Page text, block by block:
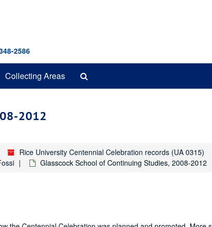
2586
Collecting Areas
2012
Rice University Centennial Celebration records (UA 0315)
Glasscock School of Continuing Studies, 2008-2012